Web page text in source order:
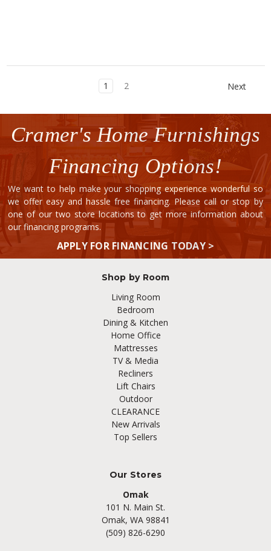
1 2 Next
Cramer's Home Furnishings
Financing Options!
We want to help make your shopping experience wonderful so
we offer easy and hassle free financing. Please call or stop by
one of our two store locations to get more information about
our financing programs.
APPLY FOR FINANCING TODAY >
Shop by Room
Living Room
Bedroom
Dining & Kitchen
Home Office
Mattresses
TV & Media
Recliners
Lift Chairs
Outdoor
CLEARANCE
New Arrivals
Top Sellers
Our Stores
Omak
101 N. Main St.
Omak, WA 98841
(509) 826-6290